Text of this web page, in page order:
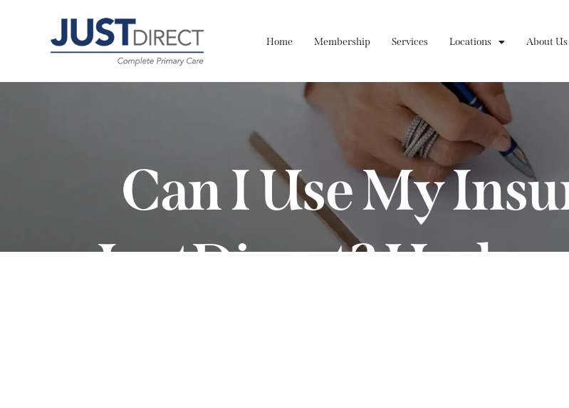
Home Membership Services Locations About Us
Can I Use My
JustDirect?